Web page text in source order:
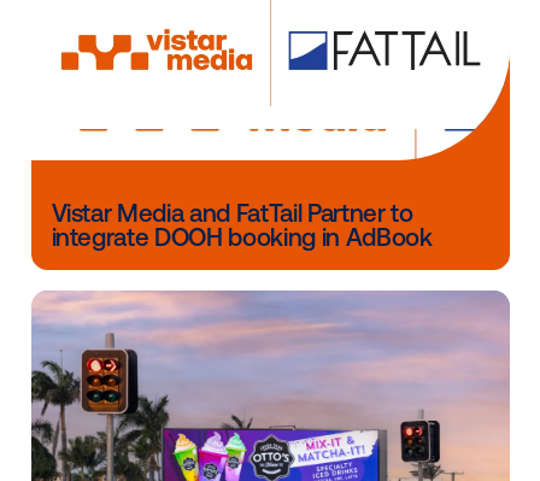
optimize international DOOH marketing ad spend or
seeking frictionless global OOH advertising
Vistar Media provides the technology, expertise, and
insights needed to execute high-impact, data-
Discover how Vistar’s global DSP empowers
navigate the complexities of multi-market
without the operational roadblocks of fragmented
buying. Explore the possibilities of one of the best
DSPs for global campaigns today and start
smarter, more efficient DOOH strategiesacross the